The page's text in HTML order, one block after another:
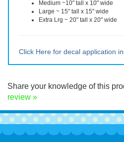
You can choose the size of your decal.
Small ~ 5" tall x 5" wide
Share your knowledge of this
review »